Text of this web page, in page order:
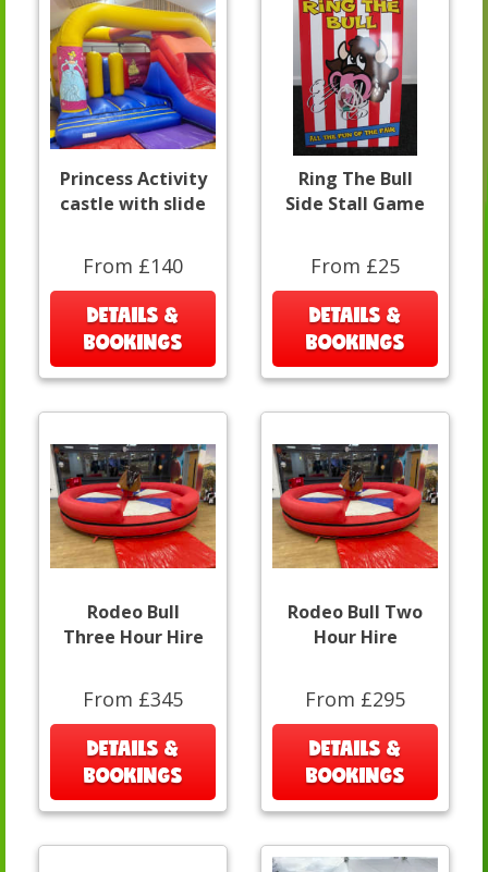
Princess Activity
castle with slide
From £140
DETAILS &
BOOKINGS
Ring The Bull
Side Stall Game
From £25
DETAILS &
BOOKINGS
Rodeo Bull
Three Hour Hire
From £345
DETAILS &
BOOKINGS
Rodeo Bull Two
Hour Hire
From £295
DETAILS &
BOOKINGS